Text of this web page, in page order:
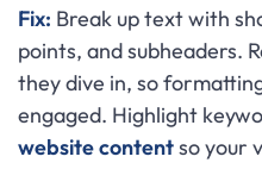
Fix: Break up text with
points, and subheaders.
they dive in, so
engaged. Highlight
website contentso your